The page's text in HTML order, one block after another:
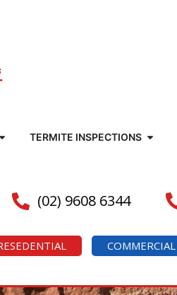
TERMITE INSPECTIONS
(02) 9608 6344
COMMERCIAL